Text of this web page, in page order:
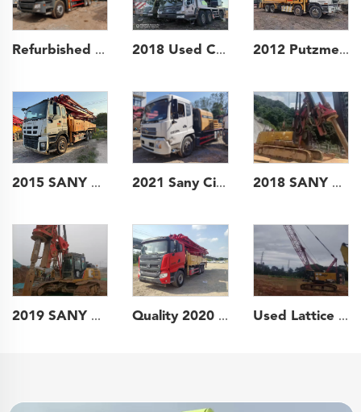
Refurbished 2010 SANY Boom Pump 37m Truck- mounted Concrete Pump Car on Benz Chassis 2018 Used Crane Zoomlion 80t Truck Crane Lifting Machine Wheeled Crane 2012 Putzmeister Boom Pump 46m Truck- mounted Concrete Pump Car on ISUZU Chassis
2015 SANY Boom Pump 47m Truck- mounted Concrete Pump Car on Isuzu Chassis 2021 Sany City Pump Mobile Truck Mounted Concrete Pumps Line Pump for Construction 2018 SANY Piling Machinery SR360H backhoe Rotary Drilling Rig for soil investigation
2019 SANY Piling Machinery SR155 backhoe Rotary Drilling Rig for Foundation Drill Quality 2020 Sany Boom Pump Truck- mounted Concrete Pump Car 49m on Sany Chassis Used Lattice boom Hydraulic Crawler Crane 2021 60ton for construction